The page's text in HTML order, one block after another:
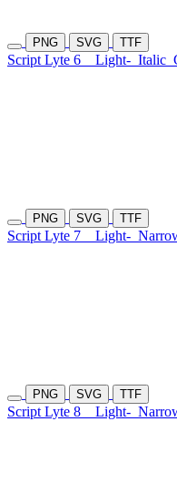
PNG SVG TTF
Script Lyte 6 Light- Italic
PNG SVG TTF
Script Lyte 7 Light-
PNG SVG TTF
Script Lyte 8 Light-